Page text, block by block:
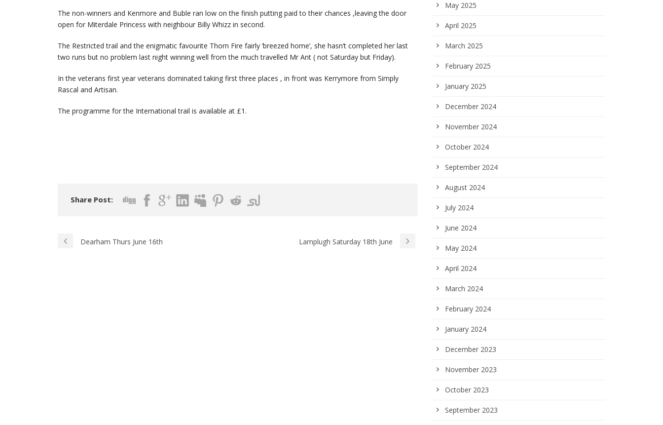
The non-winners and Kenmore and Buble ran low on the finish putting paid to their chances ,leaving the door
open for Miterdale Princess with neighbour Billy Whizz in second.
The Restricted trail and the enigmatic favourite Thorn Fire fairly ‘breezed home’, she hasn’t completed her last
two runs but no problem last night winning well from the much travelled Mr Ant ( not Saturday but Friday).
In the veterans first year veterans dominated taking first three places , in front was Kerrymore from Simply
Rascal and Artisan.
The programme for the International trail is available at £1.
Share Post:
Dearham Thurs June 16th Lamplugh Saturday 18th June
May 2025
April 2025
March 2025
February 2025
January 2025
December 2024
November 2024
October 2024
September 2024
August 2024
July 2024
June 2024
May 2024
April 2024
March 2024
February 2024
January 2024
December 2023
November 2023
October 2023
September 2023